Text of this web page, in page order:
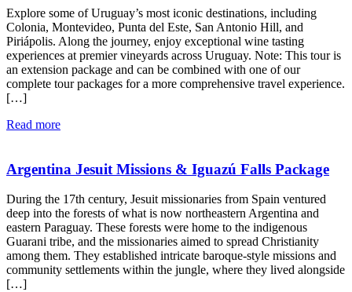
Explore some of Uruguay’s most iconic destinations, including
Colonia, Montevideo, Punta del Este, San Antonio Hill, and
Piriápolis. Along the journey, enjoy exceptional wine tasting
experiences at premier vineyards across Uruguay. Note: This tour is
an extension package and can be combined with one of our
complete tour packages for a more comprehensive travel experience.
[…]
Read more
Argentina Jesuit Missions & Iguazú Falls Package
During the 17th century, Jesuit missionaries from Spain ventured
deep into the forests of what is now northeastern Argentina and
eastern Paraguay. These forests were home to the indigenous
Guarani tribe, and the missionaries aimed to spread Christianity
among them. They established intricate baroque-style missions and
community settlements within the jungle, where they lived alongside
[…]